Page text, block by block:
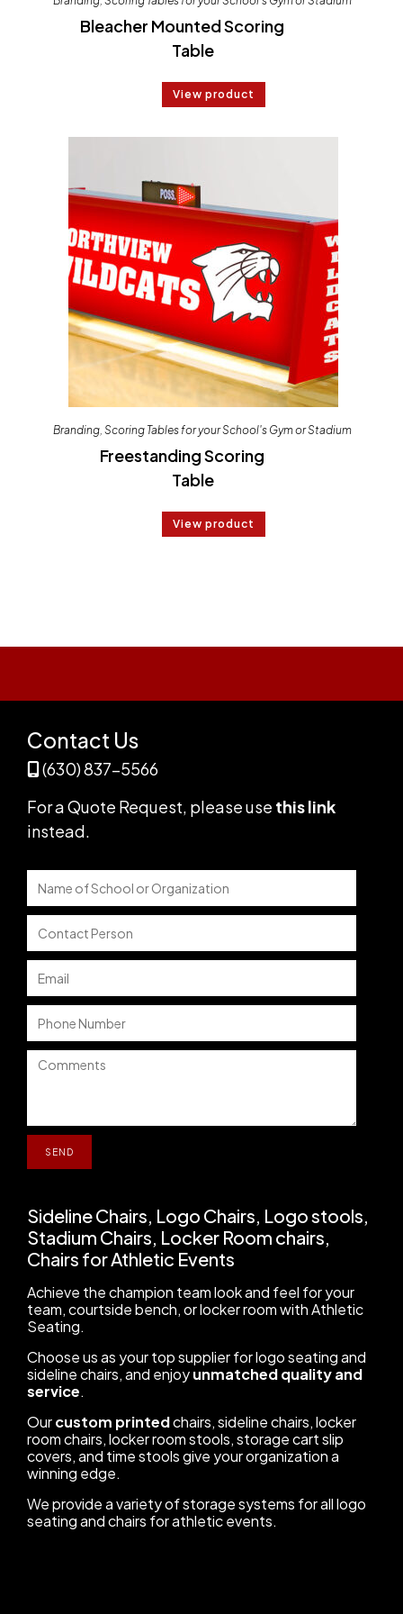
Bleacher Mounted Scoring
Table
View product
Branding ,Scoring Tables for your School's Gym or Stadium
Freestanding Scoring
Table
View product
Contact Us
(630) 837-5566
For a Quote Request, please use this link
instead.
Sideline Chairs, Logo Chairs, Logo stools,
Stadium Chairs, Locker Room chairs,
Chairs for Athletic Events
Achieve the champion team look and feel for your
team, courtside bench, or locker room with Athletic
Seating.
Choose us as your top supplier for logo seating and
sideline chairs, and enjoyunmatched quality and
service.
Ourcustom printedchairs, sideline chairs, locker
room chairs, locker room stools, storage cart slip
covers, and time stools give your organization a
winning edge.
We provide a variety of storage systems for all logo
seating and chairs for athletic events.